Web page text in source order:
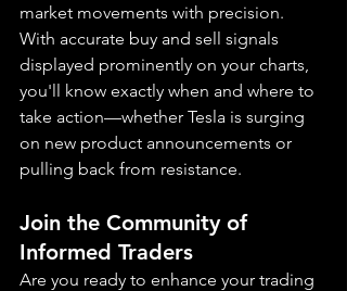
market movements with precision.
With accurate buy and sell signals
displayed prominently on your charts,
you'll know exactly when and where to
take action—whether Tesla is surging
on new product announcements or
pulling back from resistance.
Join the Community of
Informed Traders
Are you ready to enhance your trading